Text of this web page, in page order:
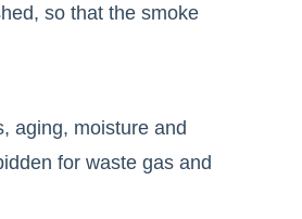
so that the smoke
aging, moisture and
for waste gas and